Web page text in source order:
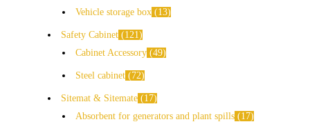
Vehicle storage box 13
Safety Cabinet
121
Cabinet Accessory 49
Steel cabinet 72
Sitemat & Sitemate
17
Absorbent for generators and plant spills
17